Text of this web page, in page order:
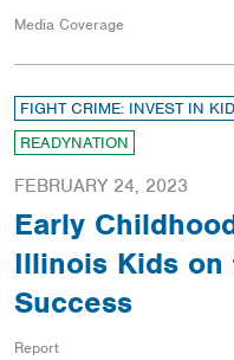
Media Coverage
FIGHT CRIME: INVEST IN
READYNATION
FEBRUARY 24, 2023
Early
Illinois Kids
Success
Report